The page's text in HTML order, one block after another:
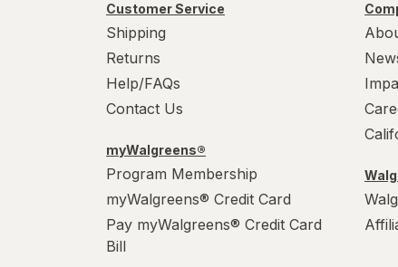
Customer Service
Shipping
Returns
Help/FAQs
Contact Us
myWalgreens®
Program Membership
myWalgreens® Credit Card
Pay myWalgreens® Credit Card
Bill